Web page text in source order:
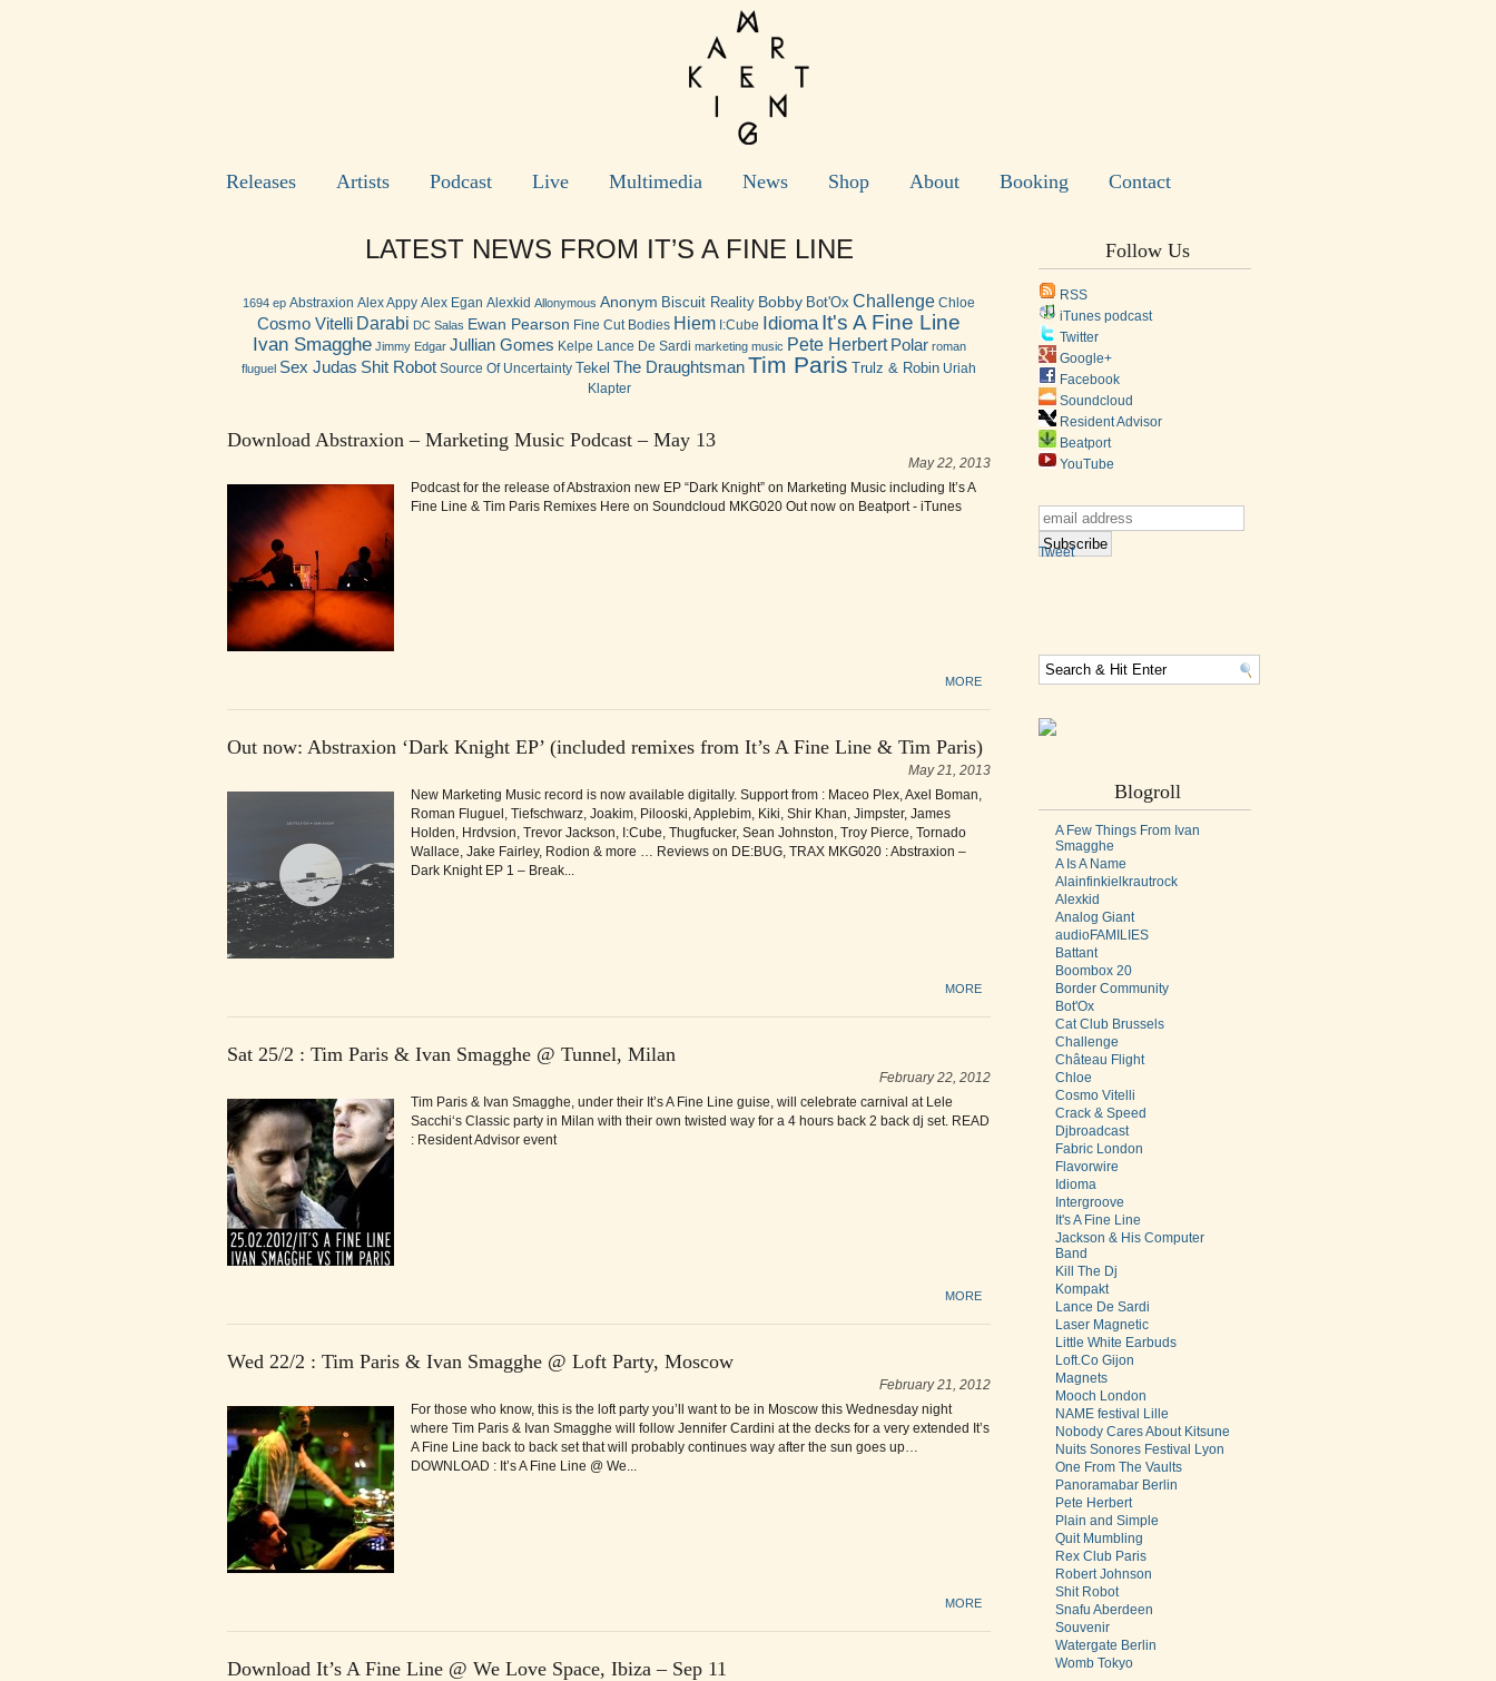
Releases Artists Podcast Live Multimedia News Shop About Booking Contact
LATEST NEWS FROM IT’S A FINE LINE
1694 ep Abstraxion Alex Appy Alex Egan Alexkid Allonymous Anonym Biscuit Reality Bobby Bot'Ox Challenge Chloe
Cosmo Vitelli Darabi DC Salas Ewan Pearson Fine Cut Bodies Hiem I:Cube Idioma It's A Fine Line
Ivan Smagghe Jimmy Edgar Jullian Gomes Kelpe Lance De Sardi marketing music Pete Herbert Polar roman
fluguel Sex Judas Shit Robot Source Of Uncertainty Tekel The DraughtsmanTim Paris Trulz & Robin Uriah
Klapter
Download Abstraxion – Marketing Music Podcast – May 13
May 22, 2013
Podcast for the release of Abstraxion new EP “Dark Knight” on Marketing Music including It’s A
Fine Line & Tim Paris Remixes Here on Soundcloud MKG020 Out now on Beatport - iTunes
MORE
Out now: Abstraxion ‘Dark Knight EP’ (included remixes from It’s A Fine Line & Tim Paris)
May 21, 2013
New Marketing Music record is now available digitally. Support from : Maceo Plex, Axel Boman,
Roman Fluguel, Tiefschwarz, Joakim, Pilooski, Applebim, Kiki, Shir Khan, Jimpster, James
Holden, Hrdvsion, Trevor Jackson, I:Cube, Thugfucker, Sean Johnston, Troy Pierce, Tornado
Wallace, Jake Fairley, Rodion & more … Reviews on DE:BUG, TRAX MKG020 : Abstraxion –
Dark Knight EP 1 – Break...
MORE
Sat 25/2 : Tim Paris & Ivan Smagghe @ Tunnel, Milan
February 22, 2012
Tim Paris & Ivan Smagghe, under their It’s A Fine Line guise, will celebrate carnival at Lele
Sacchi‘s Classic party in Milan with their own twisted way for a 4 hours back 2 back dj set. READ
: Resident Advisor event
MORE
Wed 22/2 : Tim Paris & Ivan Smagghe @ Loft Party, Moscow
February 21, 2012
For those who know, this is the loft party you’ll want to be in Moscow this Wednesday night
where Tim Paris & Ivan Smagghe will follow Jennifer Cardini at the decks for a very extended It’s
A Fine Line back to back set that will probably continues way after the sun goes up…
DOWNLOAD : It’s A Fine Line @ We...
MORE
Download It’s A Fine Line @ We Love Space, Ibiza – Sep 11
Follow Us
RSS
iTunes podcast
Twitter
Google+
Facebook
Soundcloud
Resident Advisor
Beatport
YouTube
Tweet
Blogroll
A Few Things From Ivan
Smagghe
A Is A Name
Alainfinkielkrautrock
Alexkid
Analog Giant
audioFAMILIES
Battant
Boombox 20
Border Community
Bot'Ox
Cat Club Brussels
Challenge
Château Flight
Chloe
Cosmo Vitelli
Crack & Speed
Djbroadcast
Fabric London
Flavorwire
Idioma
Intergroove
It's A Fine Line
Jackson & His Computer
Band
Kill The Dj
Kompakt
Lance De Sardi
Laser Magnetic
Little White Earbuds
Loft.Co Gijon
Magnets
Mooch London
NAME festival Lille
Nobody Cares About Kitsune
Nuits Sonores Festival Lyon
One From The Vaults
Panoramabar Berlin
Pete Herbert
Plain and Simple
Quit Mumbling
Rex Club Paris
Robert Johnson
Shit Robot
Snafu Aberdeen
Souvenir
Watergate Berlin
Womb Tokyo